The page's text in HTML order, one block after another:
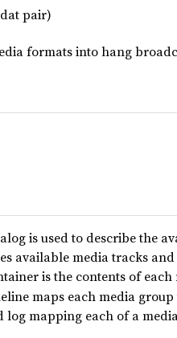
pair)
formats into hang
is used to describe the
available media tracks and
is the contents of
maps each media
log mapping each of a